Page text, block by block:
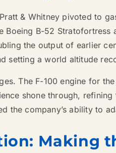
& Whitney pivoted to
Boeing B-52
the output of earlier
setting a world altitude
The F-100 engine for
shone through,
the company’s ability to
Making